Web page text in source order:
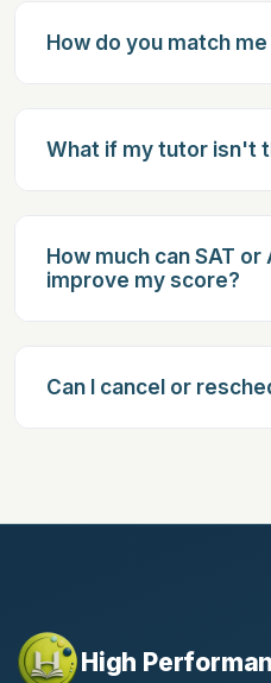
How do you match
What if my tutor isn't
How much can SAT
improve my score?
Can I cancel or
High